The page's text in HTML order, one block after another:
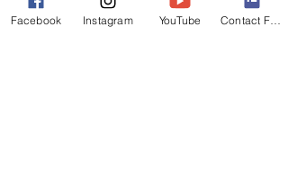
Facebook Instagram YouTube Contact Form